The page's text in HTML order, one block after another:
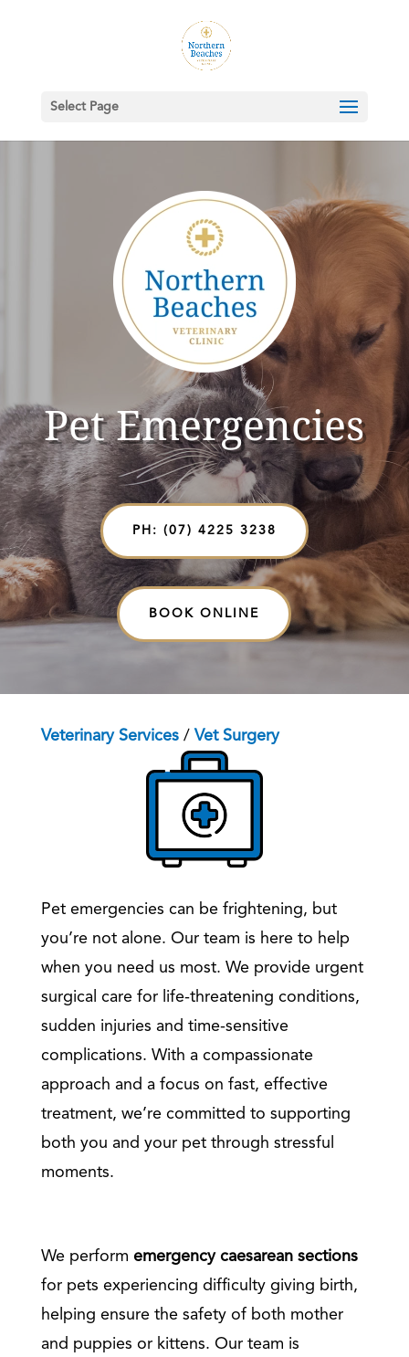
Select Page
Pet Emergencies
PH: (07) 4225 3238
BOOK ONLINE
Veterinary Services/ Vet Surgery
Pet emergencies can be frightening, but
you’re not alone. Our team is here to help
when you need us most. We provide urgent
surgical care for life-threatening conditions,
sudden injuries and time-sensitive
complications. With a compassionate
approach and a focus on fast, effective
treatment, we’re committed to supporting
both you and your pet through stressful
moments.
We perform emergency caesarean sections
for pets experiencing difficulty giving birth,
helping ensure the safety of both mother
and puppies or kittens. Our team is